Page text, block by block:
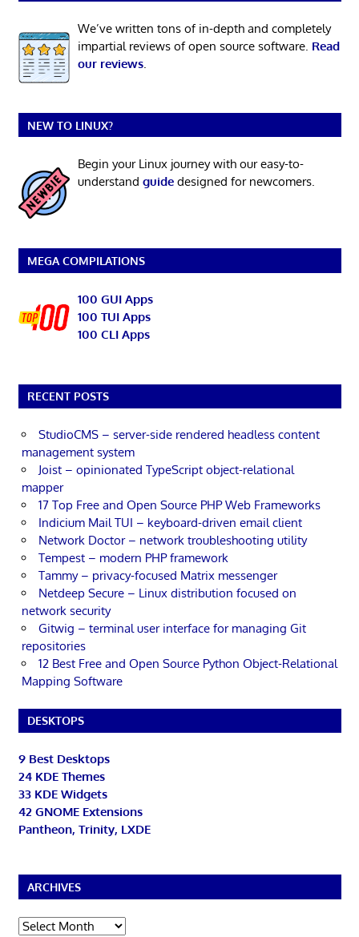
We’ve written tons of in-depth and completely
impartial reviews of open source software. Read
our reviews.
NEW TO LINUX?
Begin your Linux journey with our easy-to-
understand guidedesigned for newcomers.
MEGA COMPILATIONS
100 GUI Apps
100 TUI Apps
100 CLI Apps
RECENT POSTS
StudioCMS – server-side rendered headless content
management system
Joist – opinionated TypeScript object-relational
mapper
17 Top Free and Open Source PHP Web Frameworks
Indicium Mail TUI – keyboard-driven email client
Network Doctor – network troubleshooting utility
Tempest – modern PHP framework
Tammy – privacy-focused Matrix messenger
Netdeep Secure – Linux distribution focused on
network security
Gitwig – terminal user interface for managing Git
repositories
12 Best Free and Open Source Python Object-Relational
Mapping Software
DESKTOPS
9 Best Desktops
24 KDE Themes
33 KDE Widgets
42 GNOME Extensions
Pantheon, Trinity, LXDE
ARCHIVES
Archives